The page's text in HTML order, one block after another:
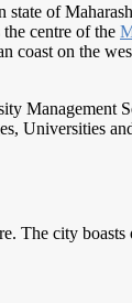
of
centre of the
on the
Management
Universities
city